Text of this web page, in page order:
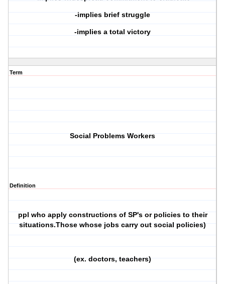
-implies brief struggle
-implies a total victory
Term
Social Problems Workers
Definition
ppl who apply constructions of SP's or policies to their
situations.Those whose jobs carry out social policies)
(ex. doctors, teachers)